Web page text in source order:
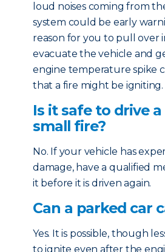
loud noises coming from
system could be early
reason for you to pull over
evacuate the vehicle and
engine temperature spike
that a fire might be igniting.
Is it safe to drive
small fire?
No. If your vehicle has
damage, have a qualified
it before it is driven again.
Can a parked car
Yes. It is possible, though
to ignite even after the